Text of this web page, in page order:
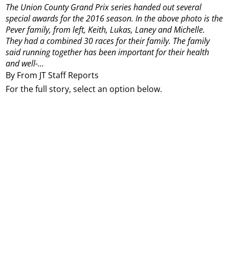
By From JT Staff Reports
The Union County Grand Prix series handed out several
special awards for the 2016 season. In the above photo is the
Pever family, from left, Keith, Lukas, Laney and Michelle.
They had a combined 30 races for their family. The family
said running together has been important for their health
and well-...
For the full story, select an option below.